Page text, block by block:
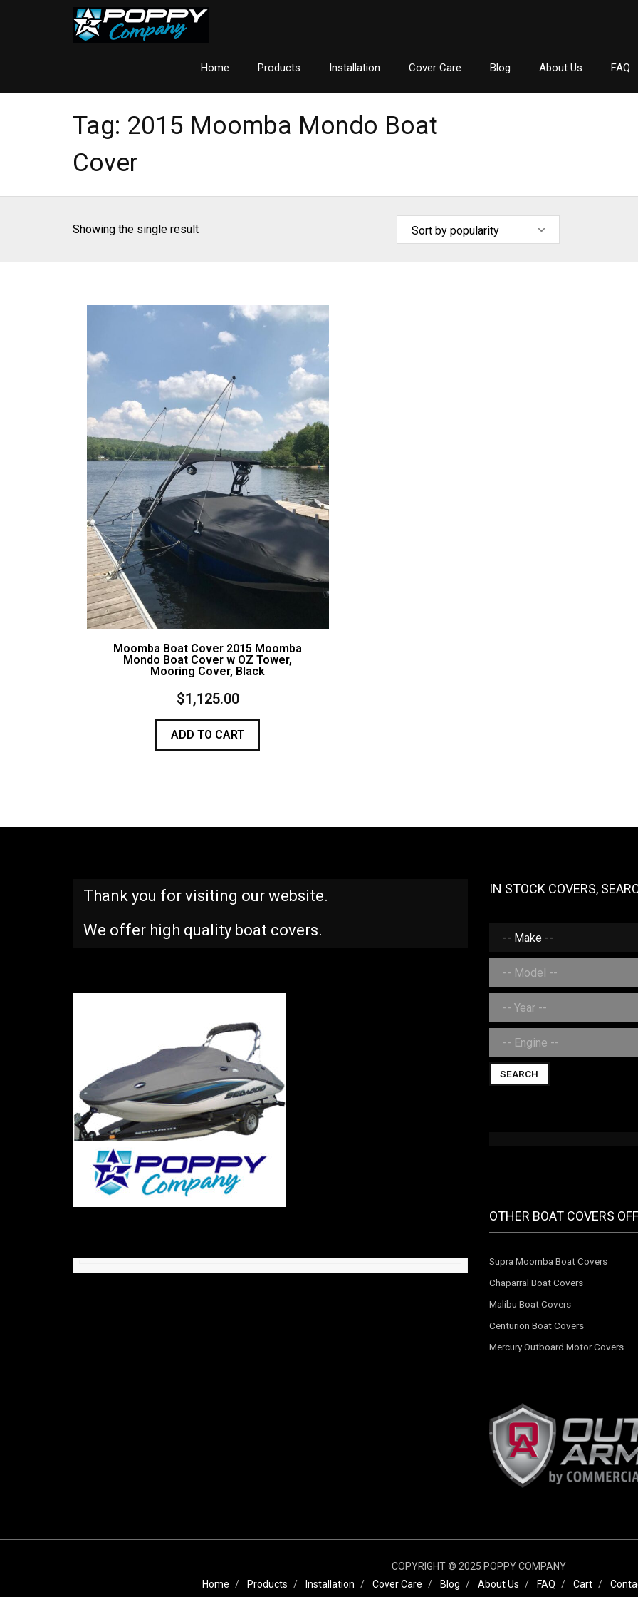
Home Products Installation Cover Care Blog About Us FAQ
Tag: 2015 Moomba Mondo Boat
Cover
Showing the single result
Moomba Boat Cover 2015 Moomba
Mondo Boat Cover w OZ Tower,
Mooring Cover, Black
$1,125.00
ADD TO CART
Thank you for visiting our website.
We offer high quality boat covers.
IN STOCK COVERS,
SEARCH
OTHER BOAT COVERS
Supra Moomba Boat Covers
Chaparral Boat Covers
Malibu Boat Covers
Centurion Boat Covers
Mercury Outboard Motor Covers
COPYRIGHT © 2025 POPPY COMPANY
Home
Products Installation Cover Care Blog About Us FAQ Cart